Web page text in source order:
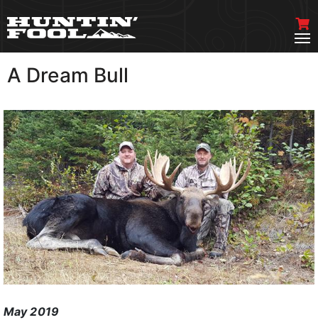
A Dream Bull
May 2019